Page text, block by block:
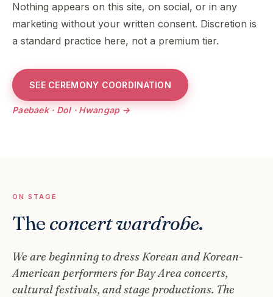
Nothing appears on this site, on social, or in any
marketing without your written consent. Discretion is
a standard practice here, not a premium tier.
SEE CEREMONY COORDINATION
Paebaek · Dol · Hwangap →
ON STAGE
The concert wardrobe.
We are beginning to dress Korean and Korean-
American performers for Bay Area concerts,
cultural festivals, and stage productions. The